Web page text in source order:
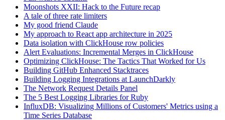
Moonshots XXII: Hack to the Future recap
A tale of three rate limiters
My good friend Claude
My approach to React app architecture in 2025
Data isolation with ClickHouse row policies
Alert Evaluations: Incremental Merges in ClickHouse
Optimizing ClickHouse: The Tactics That Worked for Us
Building GitHub Enhanced Stacktraces
Building Logging Integrations at LaunchDarkly
The Network Request Details Panel
The 5 Best Logging Libraries for Ruby
InfluxDB: Visualizing Millions of Customers' Metrics using a
Time Series Database